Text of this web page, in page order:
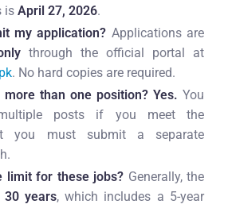
is April 27, 2026.
my application? Applications are
through the official portal at
. No hard copies are required.
than one position? Yes. You
posts if you meet the
you must submit a separate
limit for these jobs? Generally, the
years, which includes a 5-year